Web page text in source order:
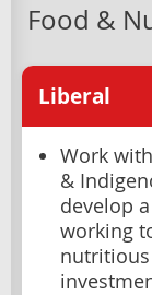
Food &
Liberal
Work
&
develop
working